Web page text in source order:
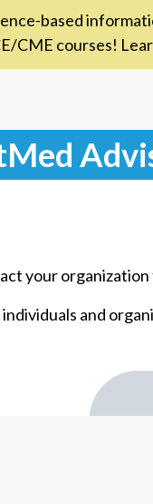
based
CME courses!
your
and